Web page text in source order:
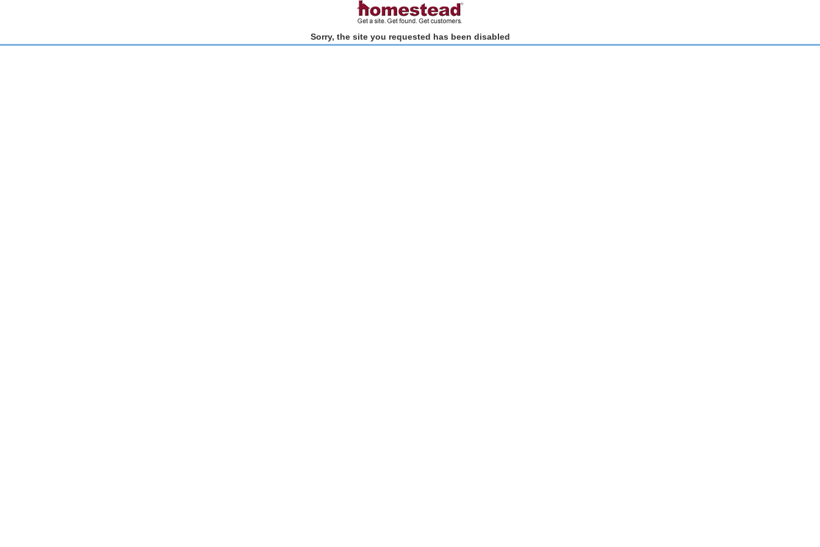
Sorry, the site you requested has been disabled